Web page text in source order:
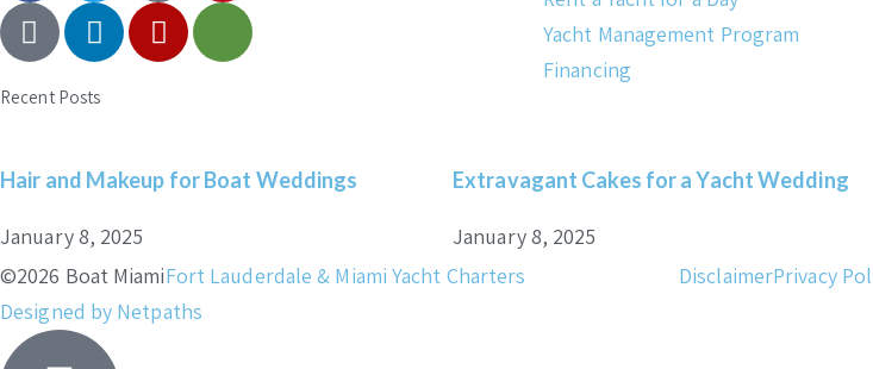
Yacht Management Program
Financing
Recent Posts
Hair and Makeup for Boat Weddings
January 8, 2025
Extravagant Cakes for a Yacht Wedding
January 8, 2025
©2026 Boat MiamiFort Lauderdale & Miami Yacht Charters
Designed by Netpaths
DisclaimerPrivacy